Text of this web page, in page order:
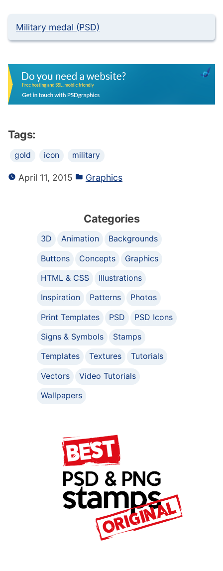
Military medal (PSD)
Tags:
gold icon military
April 11, 2015 Graphics
Categories
3D Animation
Backgrounds
Buttons
Concepts
Graphics
HTML & CSS
Illustrations
Inspiration
Patterns
Photos
Print Templates
PSD
PSD Icons
Signs & Symbols
Stamps
Templates
Textures
Tutorials
Vectors
Video Tutorials
Wallpapers